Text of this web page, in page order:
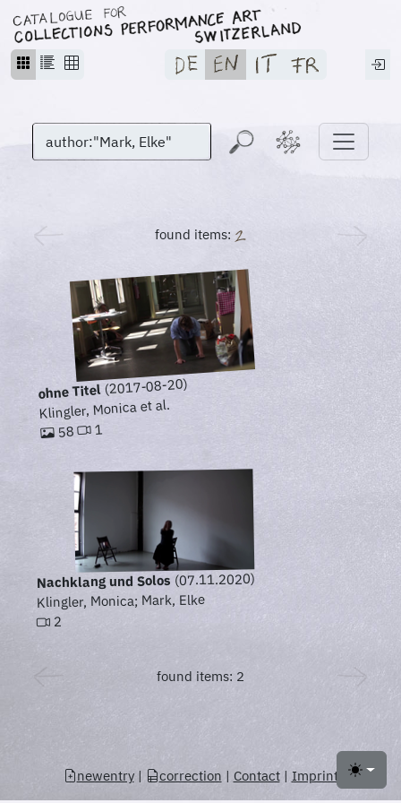
Toggle
found items:
ohne Titel(2017-08-20)
Klingler, Monica et al.
58 1
Nachklang und Solos (07.11.2020)
Klingler, Monica; Mark, Elke
2
found items: 2
newentry| correction | Contact| Imprint